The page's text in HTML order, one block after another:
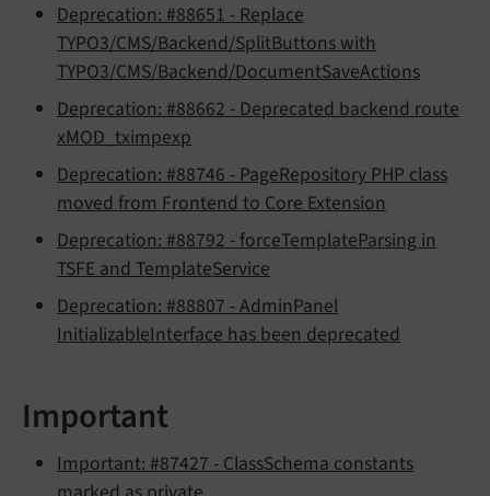
Deprecation: #88651 - Replace
TYPO3/CMS/Backend/SplitButtons with
TYPO3/CMS/Backend/DocumentSaveActions
Deprecation: #88662 - Deprecated backend route
xMOD_tximpexp
Deprecation: #88746 - PageRepository PHP class
moved from Frontend to Core Extension
Deprecation: #88792 - forceTemplateParsing in
TSFE and TemplateService
Deprecation: #88807 - AdminPanel
InitializableInterface has been deprecated
Important
Important: #87427 - ClassSchema constants